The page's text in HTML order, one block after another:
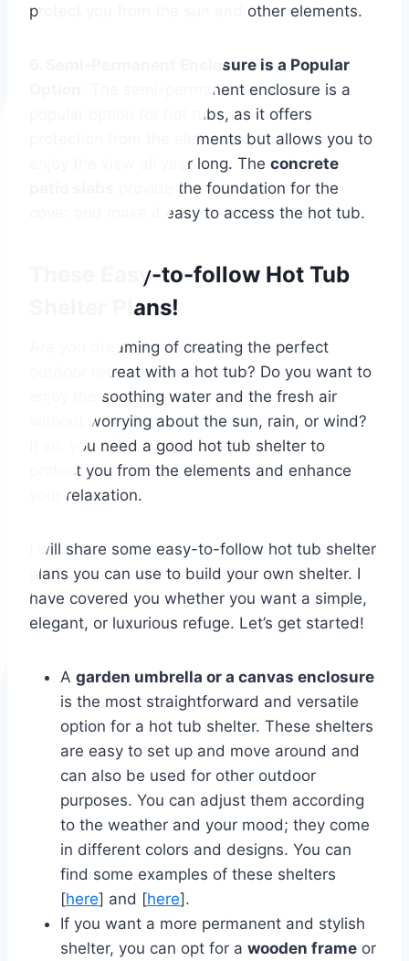
protect you from the sun and other elements.
6. Semi-Permanent Enclosure is a Popular
: The semi-permanent enclosure is a
popular option for hot tubs, as it offers
protection from the elements but allows you to
enjoy the view all year long. The concrete
provide the foundation for the
cover and make it easy to access the hot tub.
These Easy-to-follow Hot Tub
Shelter Plans!
Are you dreaming of creating the perfect
outdoor retreat with a hot tub? Do you want to
enjoy the soothing water and the fresh air
without worrying about the sun, rain, or wind?
If so, you need a good hot tub shelter to
protect you from the elements and enhance
your relaxation.
I will share some easy-to-follow hot tub shelter
plans you can use to build your own shelter. I
have covered you whether you want a simple,
elegant, or luxurious refuge. Let’s get started!
A garden umbrella or a canvas enclosure
is the most straightforward and versatile
option for a hot tub shelter. These shelters
are easy to set up and move around and
can also be used for other outdoor
purposes. You can adjust them according
to the weather and your mood; they come
in different colors and designs. You can
find some examples of these shelters
[here] and [here].
If you want a more permanent and stylish
shelter, you can opt for a wooden frame or